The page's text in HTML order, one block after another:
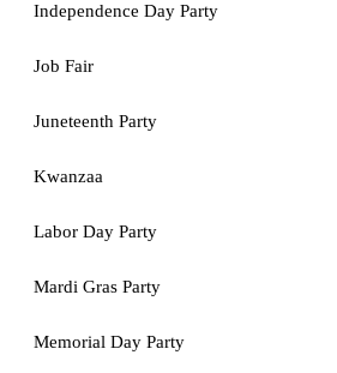
Independence Day Party
Job Fair
Juneteenth Party
Kwanzaa
Labor Day Party
Mardi Gras Party
Memorial Day Party